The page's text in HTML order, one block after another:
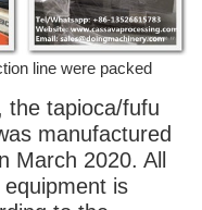
line were packed
tapioca/fufu
manufactured
March 2020. All
is